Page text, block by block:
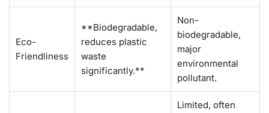
Eco-
Friendliness
**Biodegradable,
reduces plastic
waste
significantly.**
Non-
biodegradable,
major
environmental
pollutant.
Limited, often